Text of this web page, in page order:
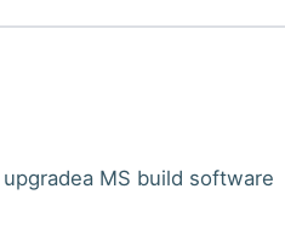
MS build software